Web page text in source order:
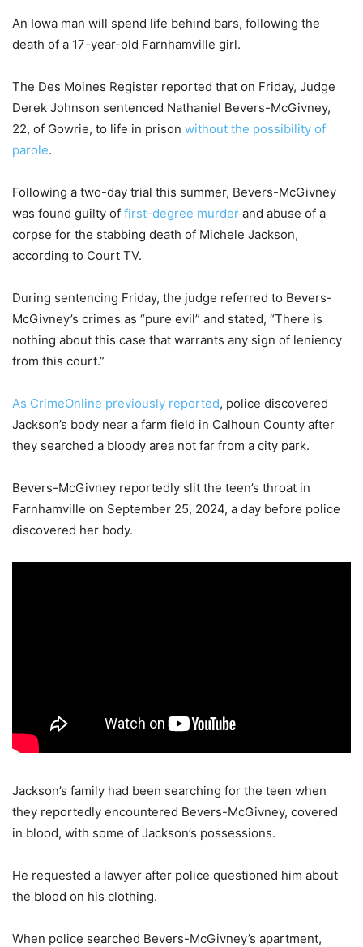
An Iowa man will spend life behind bars, following the
death of a 17-year-old Farnhamville girl.
The Des Moines Register reported that on Friday, Judge
Derek Johnson sentenced Nathaniel Bevers-McGivney,
22, of Gowrie, to life in prison without the possibility of
parole.
Following a two-day trial this summer, Bevers-McGivney
was found guilty of first-degree murder and abuse of a
corpse for the stabbing death of Michele Jackson,
according to Court TV.
During sentencing Friday, the judge referred to Bevers-
McGivney’s crimes as “pure evil” and stated, “There is
nothing about this case that warrants any sign of leniency
from this court.”
As CrimeOnline previously reported, police discovered
Jackson’s body near a farm field in Calhoun County after
they searched a bloody area not far from a city park.
Bevers-McGivney reportedly slit the teen’s throat in
Farnhamville on September 25, 2024, a day before police
discovered her body.
Jackson’s family had been searching for the teen when
they reportedly encountered Bevers-McGivney, covered
in blood, with some of Jackson’s possessions.
He requested a lawyer after police questioned him about
the blood on his clothing.
When police searched Bevers-McGivney’s apartment,